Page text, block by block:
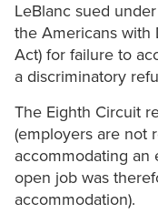
LeBlanc sued
the Americans with
Act) for failure to
a discriminatory
The Eighth Circuit
(employers are not
accommodating an
open job was
accommodation).